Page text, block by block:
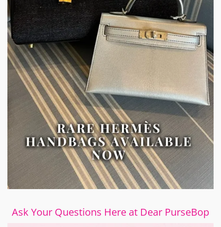
Ask Your Questions Here at Dear PurseBop